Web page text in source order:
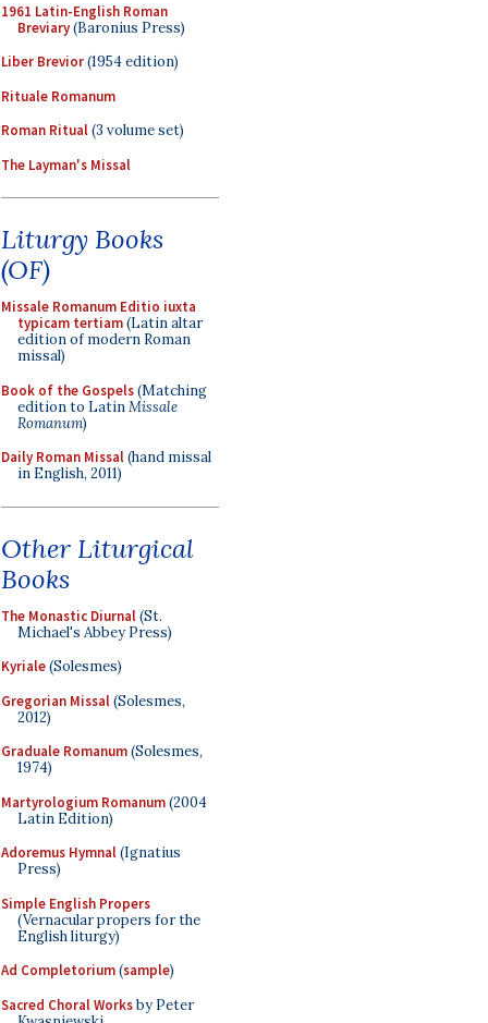
1961 Latin-English Roman
Breviary(Baronius Press)
Liber Brevior(1954 edition)
Rituale Romanum
Roman Ritual(3 volume set)
The Layman's Missal
Liturgy Books
(OF)
Missale Romanum Editio iuxta
typicam tertiam(Latin altar
edition of modern Roman
missal)
Book of the Gospels(Matching
edition to LatinMissale
Romanum)
Daily Roman Missal(hand missal
in English, 2011)
Other Liturgical
Books
The Monastic Diurnal(St.
Michael's Abbey Press)
Kyriale(Solesmes)
Gregorian Missal(Solesmes,
2012)
Graduale Romanum(Solesmes,
1974)
Martyrologium Romanum(2004
Latin Edition)
Adoremus Hymnal(Ignatius
Press)
Simple English Propers
(Vernacular propers for the
English liturgy)
Ad Completorium(sample)
Sacred Choral Worksby Peter